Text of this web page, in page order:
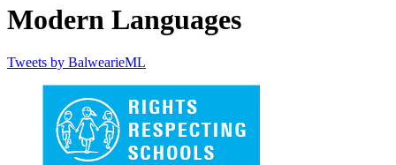
Modern Languages
Tweets by BalwearieML